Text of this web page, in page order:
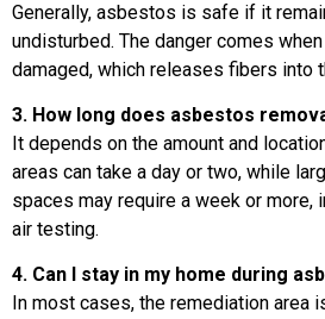
Generally, asbestos is safe if it
undisturbed. The danger comes
damaged, which releases fibers into
3. How long does asbestos
It depends on the amount and
areas can take a day or two, while
spaces may require a week or more,
air testing.
4. Can I stay in my home during
In most cases, the remediation area